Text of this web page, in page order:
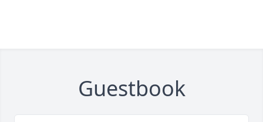
Guestbook